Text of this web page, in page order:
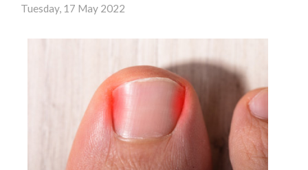
Tuesday, 17 May 2022